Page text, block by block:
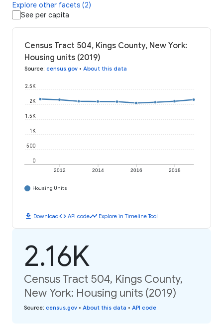
Explore other facets (2)
See per capita
Census Tract 504, Kings County, New York:
Housing units (2019)
Source: census.gov • About this data
2012 2014 2016 2018
0
500
1K
1.5K
2K
2.5K
Housing Units
download Downloadcode API codetimeline Explore in Timeline Tool
2.16K
Census Tract 504, Kings County,
New York: Housing units (2019)
Source: census.gov • About this data • API code